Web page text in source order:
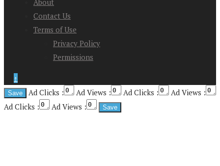
Contact Us
Terms of Use
Privacy Policy
Permissions
↑
Ad Clicks :
Ad Views : Ad Clicks :
Ad Views :
Ad Clicks :
Ad Views :